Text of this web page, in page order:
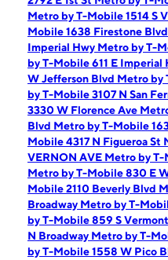
Metro by T-Mobile 1514 S
Mobile 1638 Firestone Blvd
Imperial Hwy Metro by T-
by T-Mobile 611 E Imperial
W Jefferson Blvd Metro by
by T-Mobile 3107 N San
3330 W Florence Ave
Blvd Metro by T-Mobile
Mobile 4317 N Figueroa St
VERNON AVE Metro by T-
Metro by T-Mobile 830 E
Mobile 2110 Beverly Blvd
Broadway Metro by T-
by T-Mobile 859 S
N Broadway Metro by T-
by T-Mobile 1558 W Pico